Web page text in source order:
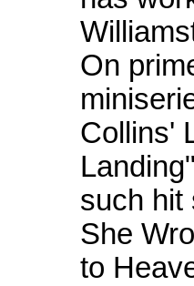
On
Collins'
such hit
She
to